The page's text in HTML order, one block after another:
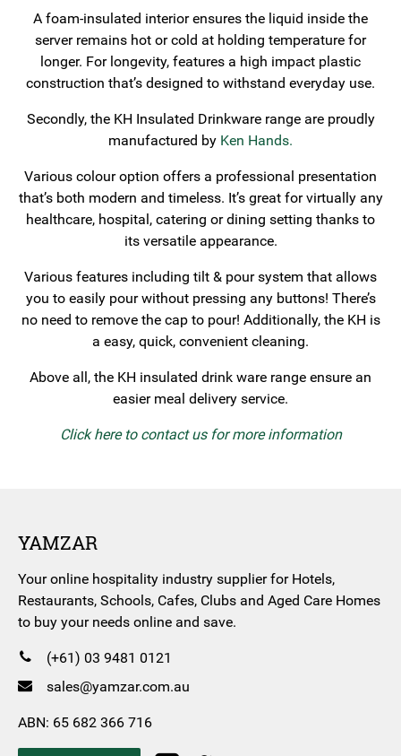
A foam-insulated interior ensures the liquid inside the
server remains hot or cold at holding temperature for
longer. For longevity, features a high impact plastic
construction that’s designed to withstand everyday use.
Secondly, the KH Insulated Drinkware range are proudly
manufactured by Ken Hands.
Various colour option offers a professional presentation
that’s both modern and timeless. It’s great for virtually any
healthcare, hospital, catering or dining setting thanks to
its versatile appearance.
Various features including tilt & pour system that allows
you to easily pour without pressing any buttons! There’s
no need to remove the cap to pour! Additionally, the KH is
a easy, quick, convenient cleaning.
Above all, the KH insulated drink ware range ensure an
easier meal delivery service.
Click here to contact us for more information
YAMZAR
Your online hospitality industry supplier for Hotels,
Restaurants, Schools, Cafes, Clubs and Aged Care Homes
to buy your needs online and save.
(+61) 03 9481 0121
sales@yamzar.com.au
ABN: 65 682 366 716